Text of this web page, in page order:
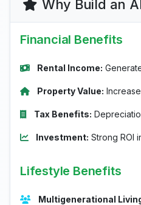
Why Build an
Financial Benefits
Rental Income:
Property Value:
Tax Benefits:
Investment: Strong ROI
Lifestyle Benefits
Multigenerational